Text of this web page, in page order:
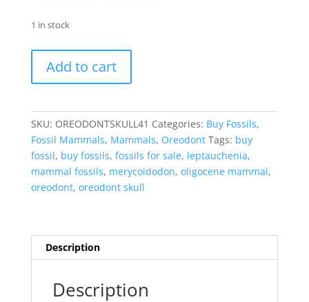
1 in stock
Skull
Wyoming
Fossil
for
Sale
#41
Add to cart
SKU: OREODONTSKULL41 Categories: Buy Fossils,
Fossil Mammals, Mammals, Oreodont Tags: buy
fossil, buy fossils, fossils for sale, leptauchenia,
mammal fossils, merycoidodon, oligocene mammal,
oreodont, oreodont skull
Description
Description